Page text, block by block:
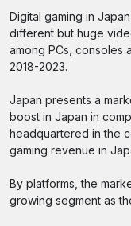
Digital gaming in
different but huge
among PCs, consoles
2018-2023.
Japan presents a
boost in Japan in
headquartered in the
gaming revenue in
By platforms, the
growing segment as